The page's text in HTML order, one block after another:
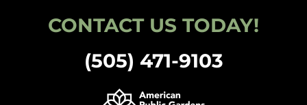
CONTACT US TODAY!
(505) 471-9103